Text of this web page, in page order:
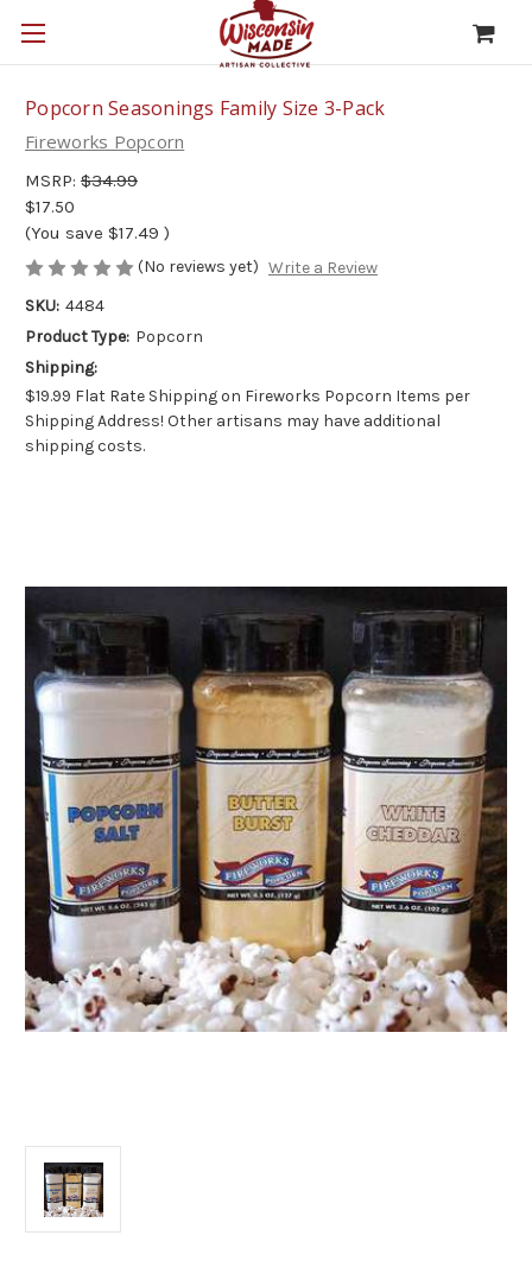
Popcorn Seasonings Family Size 3-Pack
Fireworks Popcorn
MSRP: $34.99
$17.50
(You save $17.49 )
(No reviews yet) Write a Review
SKU: 4484
Product Type: Popcorn
Shipping:
$19.99 Flat Rate Shipping on Fireworks Popcorn Items per
Shipping Address! Other artisans may have additional
shipping costs.